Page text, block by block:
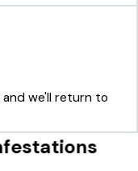
we'll return to